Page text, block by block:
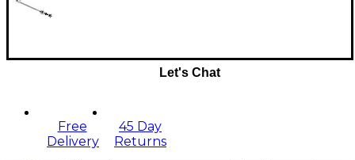
Let's Chat
Free
Delivery
45 Day
Returns